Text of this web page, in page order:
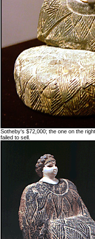
Sotheby's $72,000; the one on the
failed to sell.